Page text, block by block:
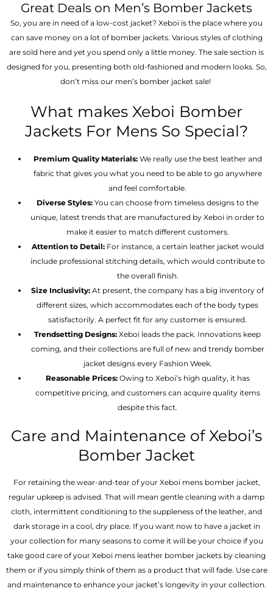
Great Deals on Men’s Bomber Jackets
So, you are in need of a low-cost jacket? Xeboi is the place where you
can save money on a lot of bomber jackets. Various styles of clothing
are sold here and yet you spend only a little money. The sale section is
designed for you, presenting both old-fashioned and modern looks. So,
don’t miss our men’s bomber jacket sale!
What makes Xeboi Bomber
Jackets For Mens So Special?
Premium Quality Materials:We really use the best leather and
fabric that gives you what you need to be able to go anywhere
and feel comfortable.
Diverse Styles: You can choose from timeless designs to the
unique, latest trends that are manufactured by Xeboi in order to
make it easier to match different customers.
Attention to Detail:For instance, a certain leather jacket would
include professional stitching details, which would contribute to
the overall finish.
Size Inclusivity: At present, the company has a big inventory of
different sizes, which accommodates each of the body types
satisfactorily. A perfect fit for any customer is ensured.
Trendsetting Designs: Xeboi leads the pack. Innovations keep
coming, and their collections are full of new and trendy bomber
jacket designs every Fashion Week.
Reasonable Prices: Owing to Xeboi’s high quality, it has
competitive pricing, and customers can acquire quality items
despite this fact.
Care and Maintenance of Xeboi’s
Bomber Jacket
For retaining the wear-and-tear of your Xeboi mens bomber jacket​,
regular upkeep is advised. That will mean gentle cleaning with a damp
cloth, intermittent conditioning to the suppleness of the leather, and
dark storage in a cool, dry place. If you want now to have a jacket in
your collection for many seasons to come it will be your choice if you
take good care of your Xeboi mens leather bomber jackets by cleaning
them or if you simply think of them as a product that will fade. Use care
and maintenance to enhance your jacket’s longevity in your collection.